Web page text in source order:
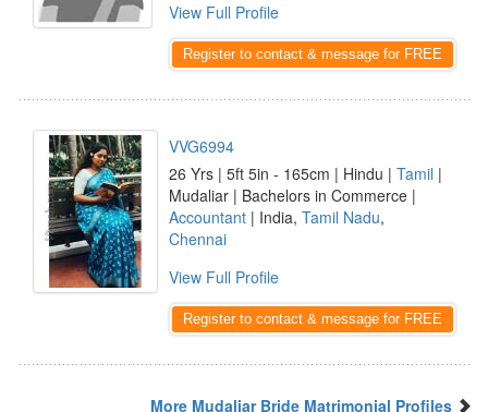
View Full Profile
Register to contact & message for FREE
VVG6994
26 Yrs | 5ft 5in - 165cm | Hindu | Tamil |
Mudaliar | Bachelors in Commerce |
Accountant | India, Tamil Nadu,
Chennai
View Full Profile
Register to contact & message for FREE
More Mudaliar Bride Matrimonial Profiles